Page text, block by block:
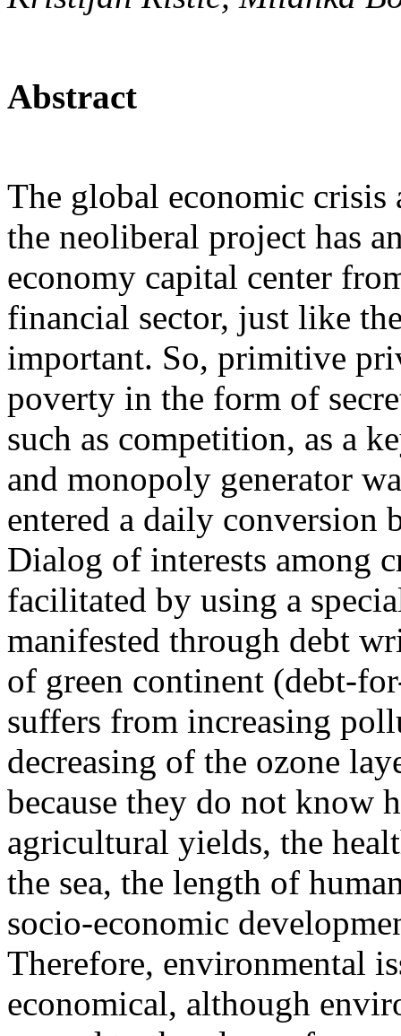
Abstract
The global economic
the neoliberal project has
economy capital center
financial sector, just like
important. So, primitive
poverty in the form of
such as competition, as a
and monopoly generator
entered a daily conversion
Dialog of interests among
facilitated by using a
manifested through debt
of green continent (debt-
suffers from increasing
decreasing of the ozone
because they do not
agricultural yields, the
the sea, the length of
socio-economic
Therefore, environmental
economical, although